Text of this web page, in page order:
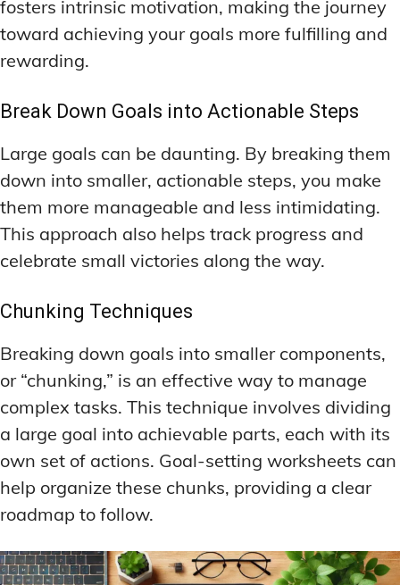
fosters intrinsic motivation, making the journey
toward achieving your goals more fulfilling and
rewarding.
Break Down Goals into Actionable Steps
Large goals can be daunting. By breaking them
down into smaller, actionable steps, you make
them more manageable and less intimidating.
This approach also helps track progress and
celebrate small victories along the way.
Chunking Techniques
Breaking down goals into smaller components,
or “chunking,” is an effective way to manage
complex tasks. This technique involves dividing
a large goal into achievable parts, each with its
own set of actions. Goal-setting worksheets can
help organize these chunks, providing a clear
roadmap to follow.